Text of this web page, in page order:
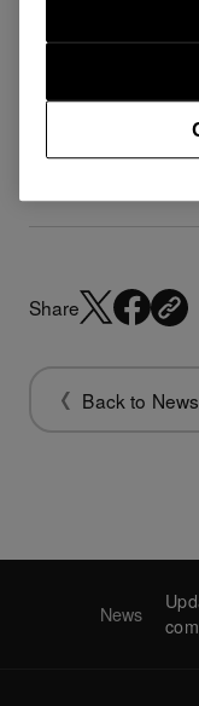
Please clickhere
results, as of
Share
Back to News
News